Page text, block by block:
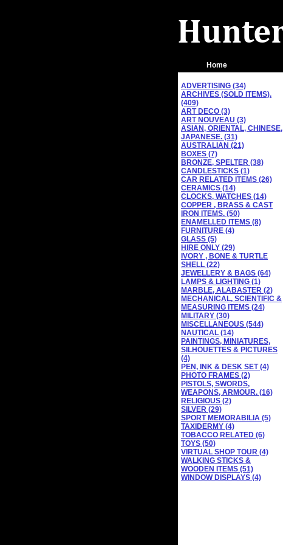
Home
ADVERTISING (34)
ARCHIVES (SOLD ITEMS).
(409)
ART DECO (3)
ART NOUVEAU (3)
ASIAN, ORIENTAL, CHINESE,
JAPANESE. (31)
AUSTRALIAN (21)
BOXES (7)
BRONZE, SPELTER (38)
CANDLESTICKS (1)
CAR RELATED ITEMS (26)
CERAMICS (14)
CLOCKS, WATCHES (14)
COPPER , BRASS & CAST
IRON ITEMS. (50)
ENAMELLED ITEMS (8)
FURNITURE (4)
GLASS (5)
HIRE ONLY (29)
IVORY , BONE & TURTLE
SHELL (22)
JEWELLERY & BAGS (64)
LAMPS & LIGHTING (1)
MARBLE, ALABASTER (2)
MECHANICAL, SCIENTIFIC &
MEASURING ITEMS (24)
MILITARY (30)
MISCELLANEOUS (544)
NAUTICAL (14)
PAINTINGS, MINIATURES,
SILHOUETTES & PICTURES
(4)
PEN, INK & DESK SET (4)
PHOTO FRAMES (2)
PISTOLS, SWORDS,
WEAPONS, ARMOUR. (16)
RELIGIOUS (2)
SILVER (29)
SPORT MEMORABILIA (5)
TAXIDERMY (4)
TOBACCO RELATED (6)
TOYS (50)
VIRTUAL SHOP TOUR (4)
WALKING STICKS &
WOODEN ITEMS (51)
WINDOW DISPLAYS (4)